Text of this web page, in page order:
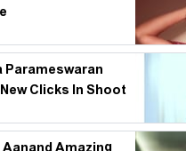
Parameswaran
Clicks In Shoot